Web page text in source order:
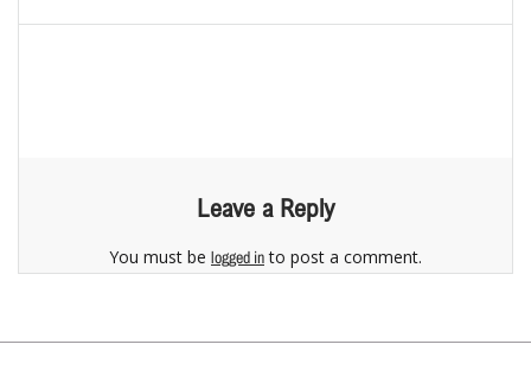
Leave a Reply
You must be logged into post a comment.